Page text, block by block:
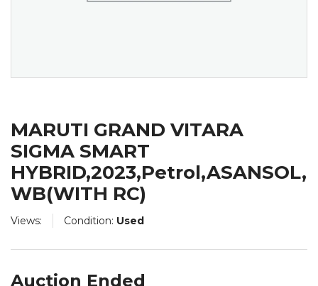
Views: Condition: Used
MARUTI GRAND VITARA
SIGMA SMART
HYBRID,2023,Petrol,ASANSOL,
WB(WITH RC)
Auction Ended